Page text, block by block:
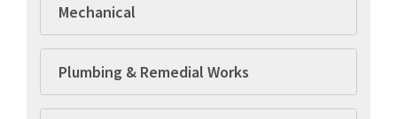
Mechanical
Plumbing & Remedial Works